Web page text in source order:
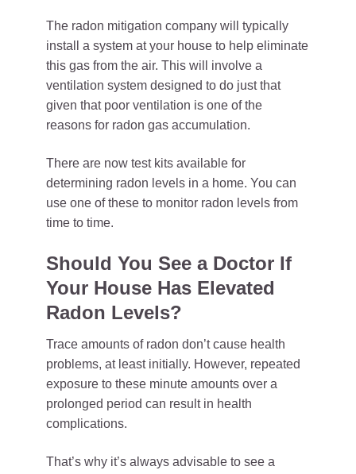
The radon mitigation company will typically
install a system at your house to help eliminate
this gas from the air. This will involve a
ventilation system designed to do just that
given that poor ventilation is one of the
reasons for radon gas accumulation.
There are now test kits available for
determining radon levels in a home. You can
use one of these to monitor radon levels from
time to time.
Should You See a Doctor If
Your House Has Elevated
Radon Levels?
Trace amounts of radon don’t cause health
problems, at least initially. However, repeated
exposure to these minute amounts over a
prolonged period can result in health
complications.
That’s why it’s always advisable to see a